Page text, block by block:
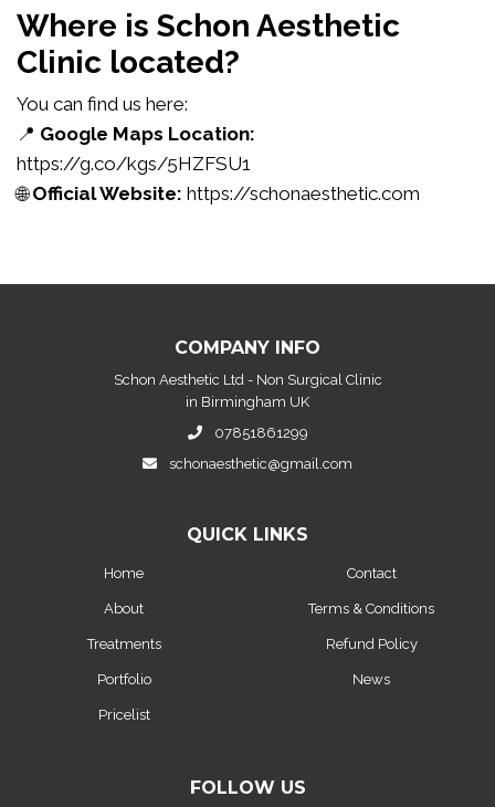
Where is Schon Aesthetic
Clinic located?
You can find us here:
📍 Google Maps Location:
https://g.co/kgs/5HZFSU1
🌐Official Website: https://schonaesthetic.com
COMPANY INFO
Schon Aesthetic Ltd - Non Surgical Clinic
in Birmingham UK
07851861299
schonaesthetic@gmail.com
QUICK LINKS
Home
About
Treatments
Portfolio
Pricelist
Contact
Terms & Conditions
Refund Policy
News
FOLLOW US